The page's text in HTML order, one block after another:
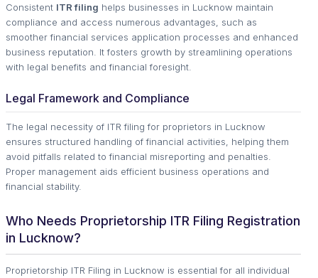
Consistent ITR filing helps businesses in Lucknow maintain
compliance and access numerous advantages, such as
smoother financial services application processes and enhanced
business reputation. It fosters growth by streamlining operations
with legal benefits and financial foresight.
Legal Framework and Compliance
The legal necessity of ITR filing for proprietors in Lucknow
ensures structured handling of financial activities, helping them
avoid pitfalls related to financial misreporting and penalties.
Proper management aids efficient business operations and
financial stability.
Who Needs Proprietorship ITR Filing Registration
in Lucknow?
Proprietorship ITR Filing in Lucknow is essential for all individual